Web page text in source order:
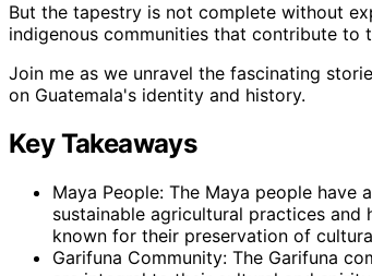
But the tapestry is not complete without
indigenous communities that contribute to
Join me as we unravel the fascinating
on Guatemala's identity and history.
Key Takeaways
Maya People: The Maya people
sustainable agricultural practices and
known for their preservation of
Garifuna Community: The Garifuna